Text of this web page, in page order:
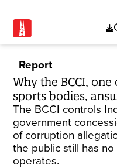
Report
Why the BCCI,
sports bodies,
The BCCI controls
government
of corruption
the public still has
operates.